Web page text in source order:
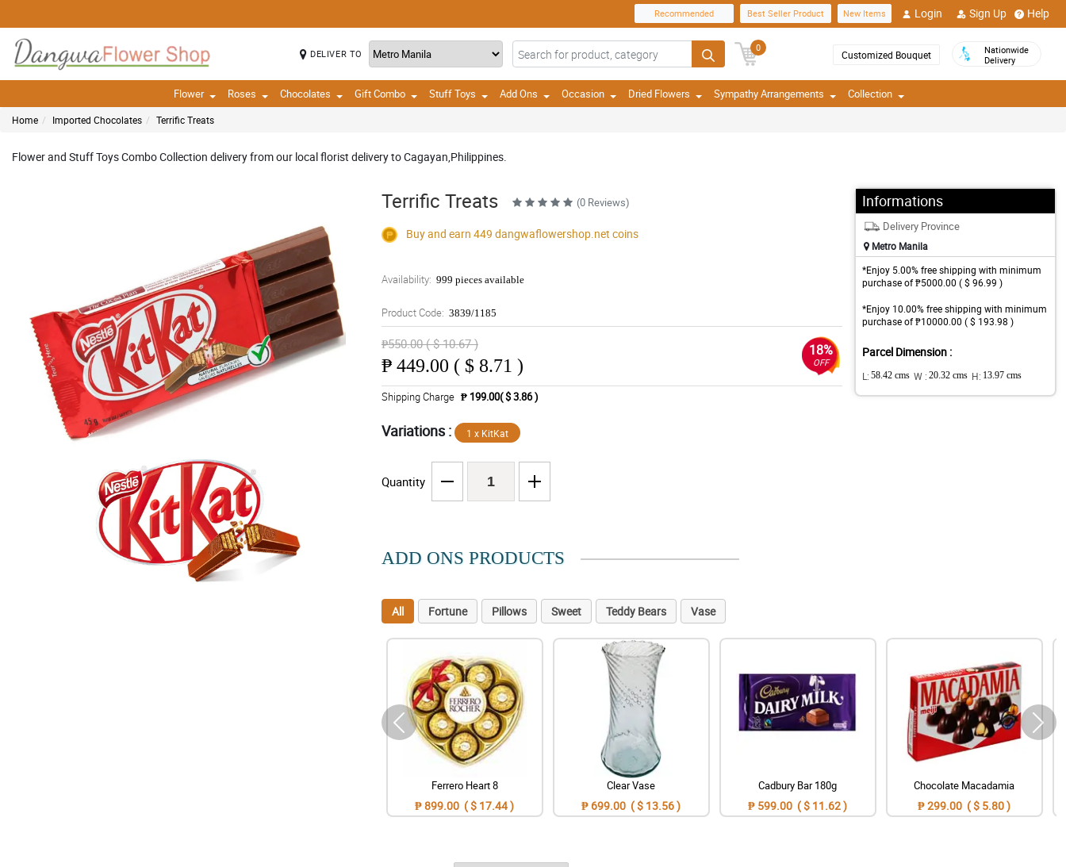
Recommended Best Seller Product New Items Login Sign Up Help
DELIVER TO
0
Customized Bouquet
Nationwide
Delivery
Flower Roses Chocolates Gift Combo Stuff Toys Add Ons Occasion Dried Flowers Sympathy Arrangements Collection
Home Imported Chocolates Terrific Treats
Flower and Stuff Toys Combo Collection delivery from our local florist delivery to Cagayan,Philippines.
Terrific Treats (0 Reviews)
Buy and earn 449 dangwaflowershop.net coins
Availability: 999 pieces available
Product Code: 3839/1185
₱550.00 ( $ 10.67 )
₱ 449.00 ( $ 8.71 )
18%
OFF
Shipping Charge ₱ 199.00( $ 3.86 )
Variations : 1 x KitKat
Quantity
Informations
Delivery Province
Metro Manila
*Enjoy 5.00% free shipping with minimum
purchase of ₱5000.00 ( $ 96.99 )
*Enjoy 10.00% free shipping with minimum
purchase of ₱10000.00 ( $ 193.98 )
Parcel Dimension :
L: 58.42 cms W : 20.32 cms H: 13.97 cms
ADD ONS PRODUCTS
All Fortune Pillows Sweet Teddy Bears Vase
Ferrero Heart 8
₱ 899.00 ( $ 17.44 )
Clear Vase
₱ 699.00 ( $ 13.56 )
Cadbury Bar 180g
₱ 599.00 ( $ 11.62 )
Chocolate Macadamia
₱ 299.00 ( $ 5.80 )